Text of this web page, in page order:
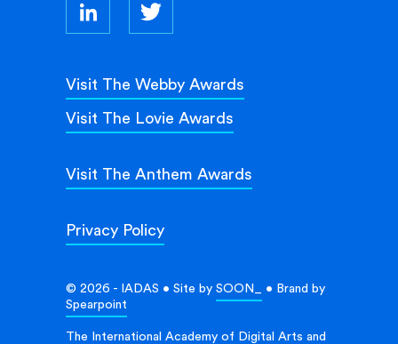
Privacy Policy
Visit The Webby Awards
Visit The Lovie Awards
Visit The Anthem Awards
© 2026 - IADAS • Site by SOON_
• Brand by
Spearpoint
The International Academy of Digital Arts and